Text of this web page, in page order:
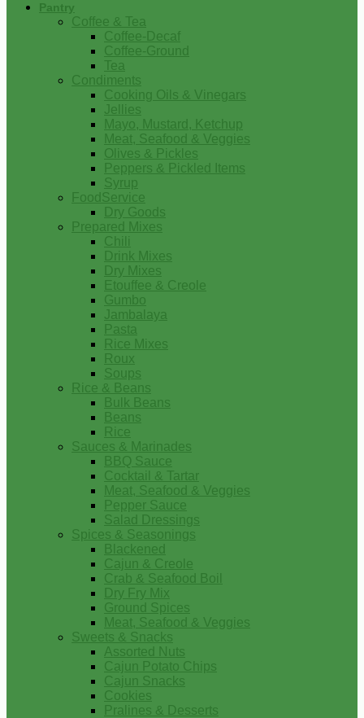
Pantry
Coffee & Tea
Coffee-Decaf
Coffee-Ground
Tea
Condiments
Cooking Oils & Vinegars
Jellies
Mayo, Mustard, Ketchup
Meat, Seafood & Veggies
Olives & Pickles
Peppers & Pickled Items
Syrup
FoodService
Dry Goods
Prepared Mixes
Chili
Drink Mixes
Dry Mixes
Etouffee & Creole
Gumbo
Jambalaya
Pasta
Rice Mixes
Roux
Soups
Rice & Beans
Bulk Beans
Beans
Rice
Sauces & Marinades
BBQ Sauce
Cocktail & Tartar
Meat, Seafood & Veggies
Pepper Sauce
Salad Dressings
Spices & Seasonings
Blackened
Cajun & Creole
Crab & Seafood Boil
Dry Fry Mix
Ground Spices
Meat, Seafood & Veggies
Sweets & Snacks
Assorted Nuts
Cajun Potato Chips
Cajun Snacks
Cookies
Pralines & Desserts